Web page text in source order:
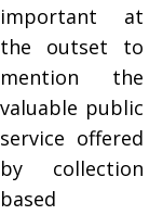
important at
the outset to
mention the
valuable public
service offered
by collection
based